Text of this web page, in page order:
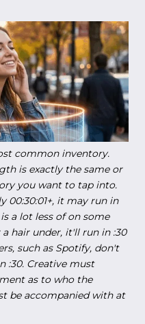
common inventory.
is exactly the same or
you want to tap into.
00:30:01+, it may run in
a lot less of on some
hair under, it'll run in :30
such as Spotify, don't
:30. Creative must
as to who the
be accompanied with at